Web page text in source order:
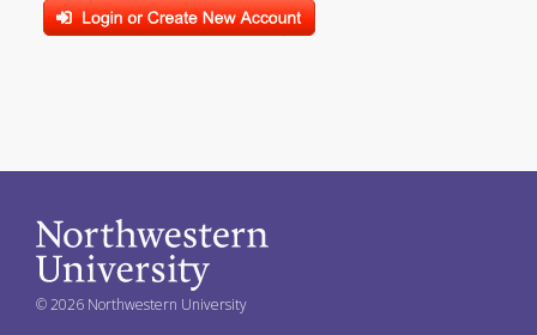
© 2026 Northwestern University